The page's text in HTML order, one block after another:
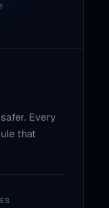
Every
that